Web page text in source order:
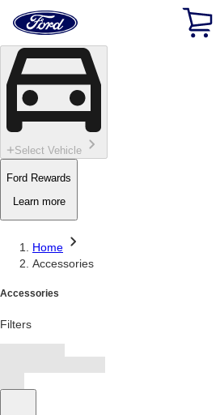
Skip To Content
Home
Page
Select Vehicle
Ford Rewards
Learn more
Home
Accessories
Accessories
Filters